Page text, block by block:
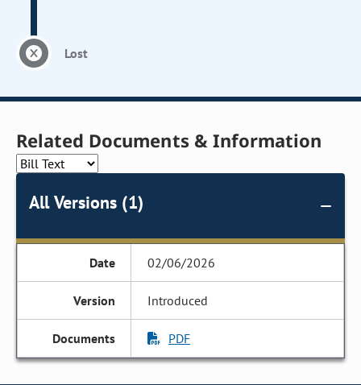
Lost
Related Documents & Information
All Versions (1)
02/06/2026
Introduced
PDF